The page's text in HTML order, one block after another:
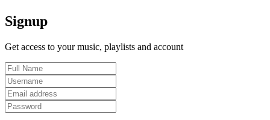
Signup
Get access to your music, playlists and account